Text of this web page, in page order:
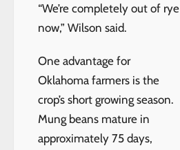
“We’re completely out of rye
now,” Wilson said.
One advantage for
Oklahoma farmers is the
crop’s short growing season.
Mung beans mature in
approximately 75 days,